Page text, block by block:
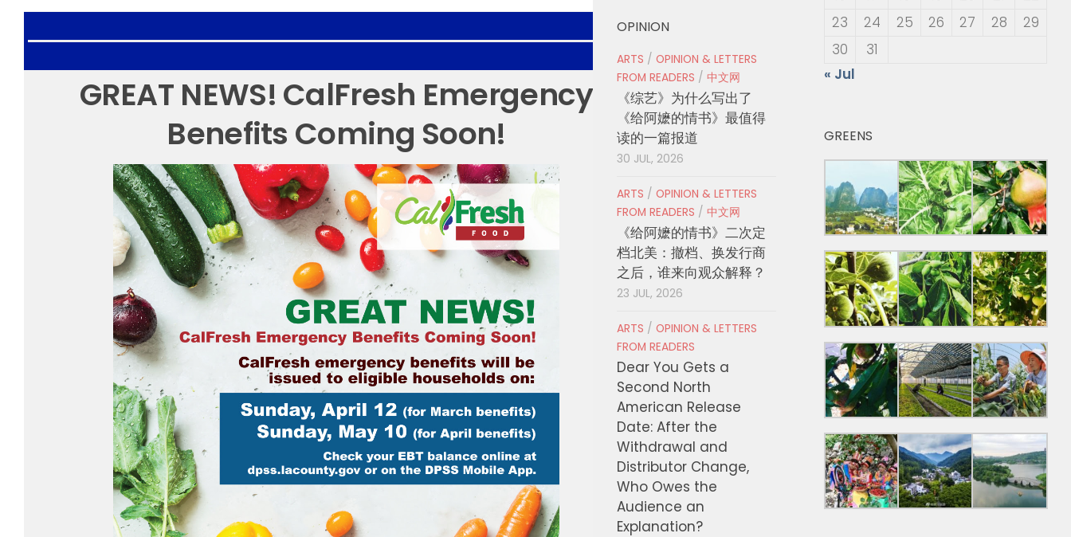
GREAT NEWS! CalFresh Emergency
Benefits Coming Soon!
23
24 25 26 27 28
29
30
31
« Jul
GREENS
OPINION
ARTS / OPINION & LETTERS
FROM READERS / 中文网
《综艺》为什么写出了
《给阿嬷的情书》最值得
读的一篇报道
30 JUL, 2026
ARTS / OPINION & LETTERS
FROM READERS / 中文网
《给阿嬷的情书》二次定
档北美：撤档、换发行商
之后，谁来向观众解释？
23 JUL, 2026
ARTS / OPINION & LETTERS
FROM READERS
Dear You Gets a
Second North
American Release
Date: After the
Withdrawal and
Distributor Change,
Who Owes the
Audience an
Explanation?